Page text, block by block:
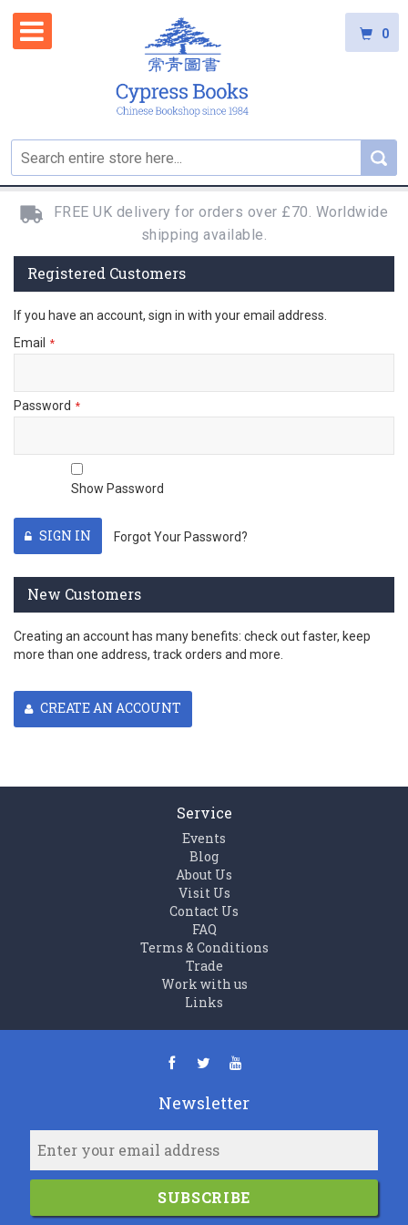
0
FREE UK delivery for orders over £70. Worldwide
shipping available.
Registered Customers
If you have an account, sign in with your email address.
Email
Password
Show Password
SIGN IN Forgot Your Password?
New Customers
Creating an account has many benefits: check out faster, keep
more than one address, track orders and more.
CREATE AN ACCOUNT
Service
Events
Blog
About Us
Visit Us
Contact Us
FAQ
Terms & Conditions
Trade
Work with us
Links
Newsletter
SUBSCRIBE